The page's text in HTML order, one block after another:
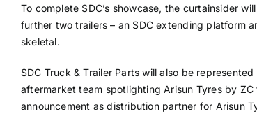
To complete SDC’s showcase, the curtainsider
further two trailers – an SDC extending platform
skeletal.
SDC Truck & Trailer Parts will also be
aftermarket team spotlighting Arisun Tyres by ZC
announcement as distribution partner for Arisun